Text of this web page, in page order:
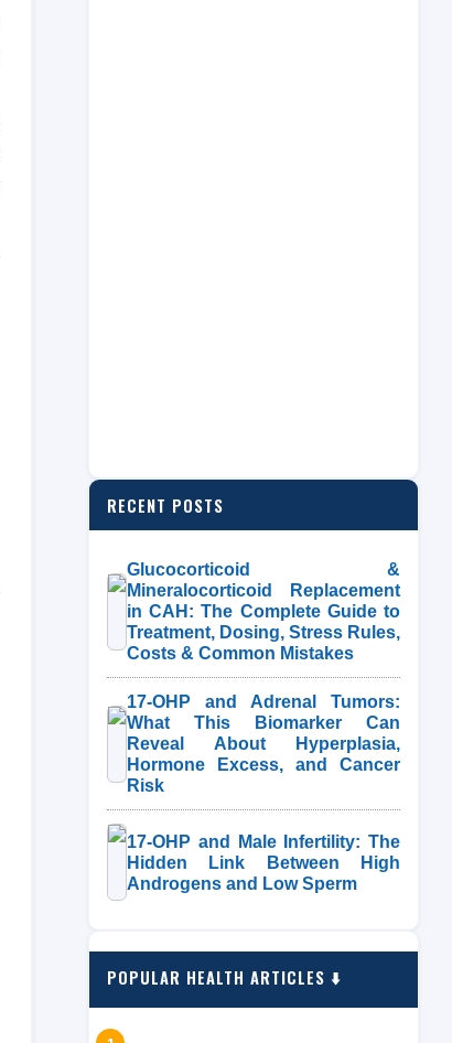
RECENT POSTS
Glucocorticoid &
Mineralocorticoid Replacement
in CAH: The Complete Guide to
Treatment, Dosing, Stress Rules,
Costs & Common Mistakes
17-OHP and Adrenal Tumors:
What This Biomarker Can
Reveal About Hyperplasia,
Hormone Excess, and Cancer
Risk
17-OHP and Male Infertility: The
Hidden Link Between High
Androgens and Low Sperm
POPULAR HEALTH ARTICLES ⬇️